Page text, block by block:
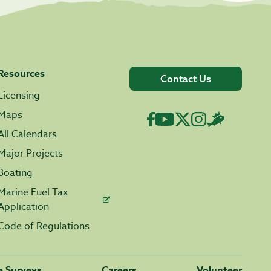
Calendars
Projects
Fuel Tax
of Regulations
Contact Us